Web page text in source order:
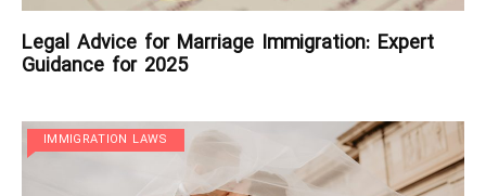
Legal Advice for Marriage Immigration: Expert
Guidance for 2025
IMMIGRATION LAWS